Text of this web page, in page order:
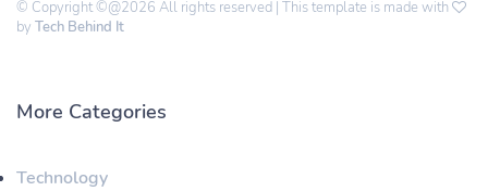
© Copyright ©@2026 All rights reserved | This template is made with
by Tech Behind It
More Categories
Technology